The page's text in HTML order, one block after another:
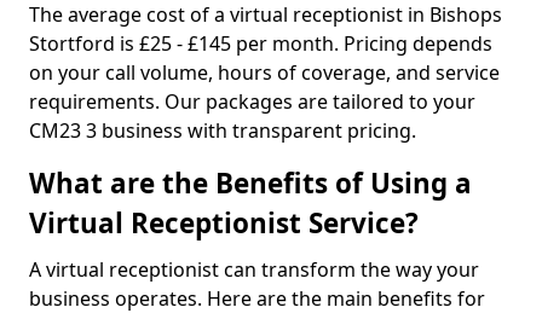
The average cost of a virtual receptionist in Bishops
Stortford is £25 - £145 per month. Pricing depends
on your call volume, hours of coverage, and service
requirements. Our packages are tailored to your
CM23 3 business with transparent pricing.
What are the Benefits of Using a
Virtual Receptionist Service?
A virtual receptionist can transform the way your
business operates. Here are the main benefits for